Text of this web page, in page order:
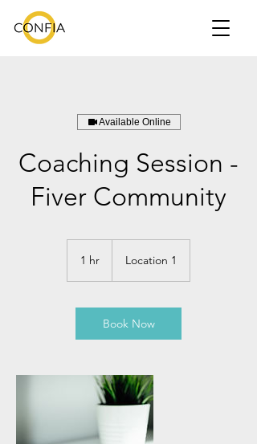
Available Online
Coaching Session -
Fiver Community
1 hr Location 1
Book Now